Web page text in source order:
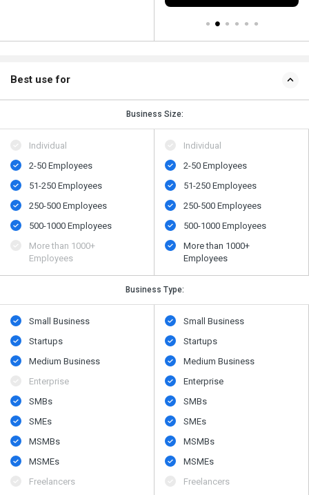
Best use for
Business Size:
Individual
2-50 Employees
51-250 Employees
250-500 Employees
500​-​1000 Employees
More than 1000+
Employees
Individual
2-50 Employees
51-250 Employees
250-500 Employees
500​-​1000 Employees
More than 1000+
Employees
Business Type:
Small Business
Startups
Medium Business
Enterprise
SMBs
SMEs
MSMBs
MSMEs
Freelancers
Small Business
Startups
Medium Business
Enterprise
SMBs
SMEs
MSMBs
MSMEs
Freelancers